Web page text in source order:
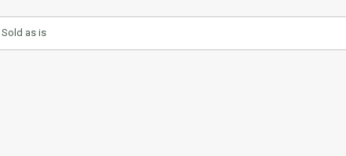
Sold as is